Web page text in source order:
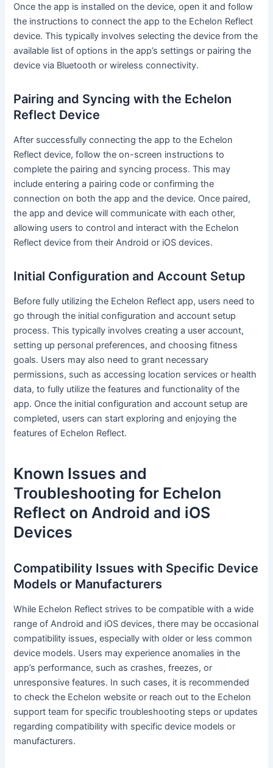
Once the app is installed on the device, open it and follow
the instructions to connect the app to the Echelon Reflect
device. This typically involves selecting the device from the
available list of options in the app’s settings or pairing the
device via Bluetooth or wireless connectivity.
Pairing and Syncing with the Echelon
Reflect Device
After successfully connecting the app to the Echelon
Reflect device, follow the on-screen instructions to
complete the pairing and syncing process. This may
include entering a pairing code or confirming the
connection on both the app and the device. Once paired,
the app and device will communicate with each other,
allowing users to control and interact with the Echelon
Reflect device from their Android or iOS devices.
Initial Configuration and Account Setup
Before fully utilizing the Echelon Reflect app, users need to
go through the initial configuration and account setup
process. This typically involves creating a user account,
setting up personal preferences, and choosing fitness
goals. Users may also need to grant necessary
permissions, such as accessing location services or health
data, to fully utilize the features and functionality of the
app. Once the initial configuration and account setup are
completed, users can start exploring and enjoying the
features of Echelon Reflect.
Known Issues and
Troubleshooting for Echelon
Reflect on Android and iOS
Devices
Compatibility Issues with Specific Device
Models or Manufacturers
While Echelon Reflect strives to be compatible with a wide
range of Android and iOS devices, there may be occasional
compatibility issues, especially with older or less common
device models. Users may experience anomalies in the
app’s performance, such as crashes, freezes, or
unresponsive features. In such cases, it is recommended
to check the Echelon website or reach out to the Echelon
support team for specific troubleshooting steps or updates
regarding compatibility with specific device models or
manufacturers.